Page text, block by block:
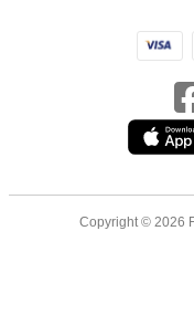
Copyright © 2026